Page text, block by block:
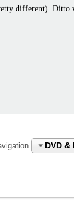
different).
DVD &